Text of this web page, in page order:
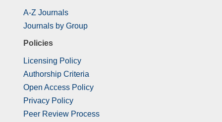
A-Z Journals
Journals by Group
Policies
Licensing Policy
Authorship Criteria
Open Access Policy
Privacy Policy
Peer Review Process